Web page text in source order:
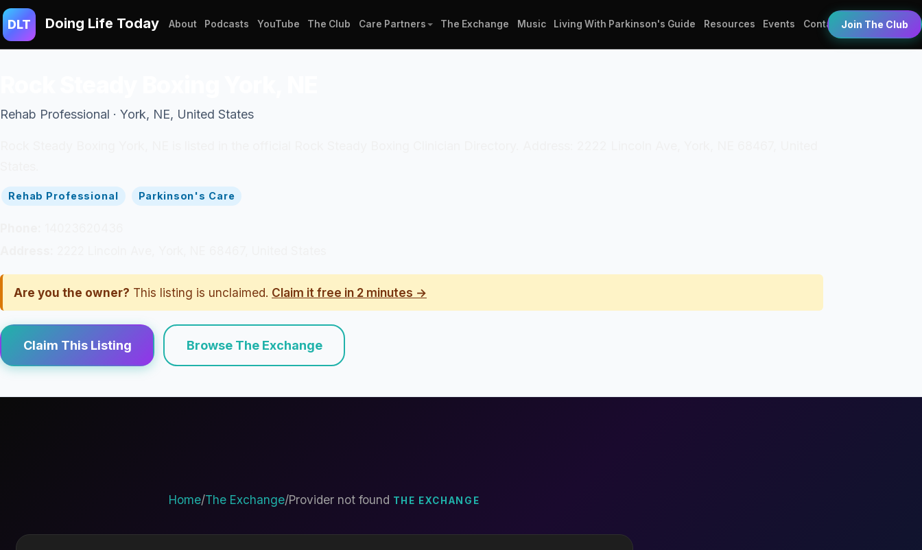
DLT Doing Life Today About Podcasts YouTube The Club Care Partners The Exchange Music Living With Parkinson's Guide Resources Events Contact Join The Club
Rehab Professional · York, NE, United States
Rehab Professional Parkinson's Care
Are you the owner? This listing is unclaimed. Claim it free in 2 minutes →
Claim This Listing Browse The Exchange
Home/The Exchange/Provider not found THE EXCHANGE